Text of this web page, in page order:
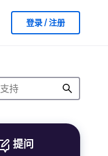
登录 / 注册
提问